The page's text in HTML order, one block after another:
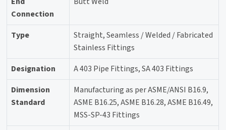
Connection
Type
Straight, Seamless / Welded / Fabricated
Stainless Fittings
Designation
A 403 Pipe Fittings, SA 403 Fittings
Dimension
Standard
Manufacturing as per ASME/ANSI B16.9,
ASME B16.25, ASME B16.28, ASME B16.49,
MSS-SP-43 Fittings